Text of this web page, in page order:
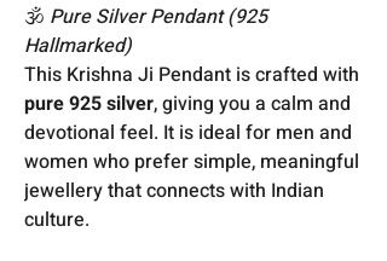
🕉️ Pure Silver Pendant (925
Hallmarked)
This Krishna Ji Pendant is crafted with
pure 925 silver, giving you a calm and
devotional feel. It is ideal for men and
women who prefer simple, meaningful
jewellery that connects with Indian
culture.